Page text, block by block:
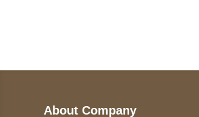
About Company